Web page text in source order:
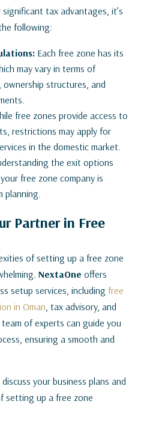
tax advantages, it’s
following:
Each free zone has its
may vary in terms of
structures, and
free zones provide access to
restrictions may apply for
in the domestic market.
the exit options
free zone company is
planning.
Partner in Free
of setting up a free zone
NextaOne offers
setup services, including free
in Oman, tax advisory, and
of experts can guide you
ensuring a smooth and
your business plans and
setting up a free zone